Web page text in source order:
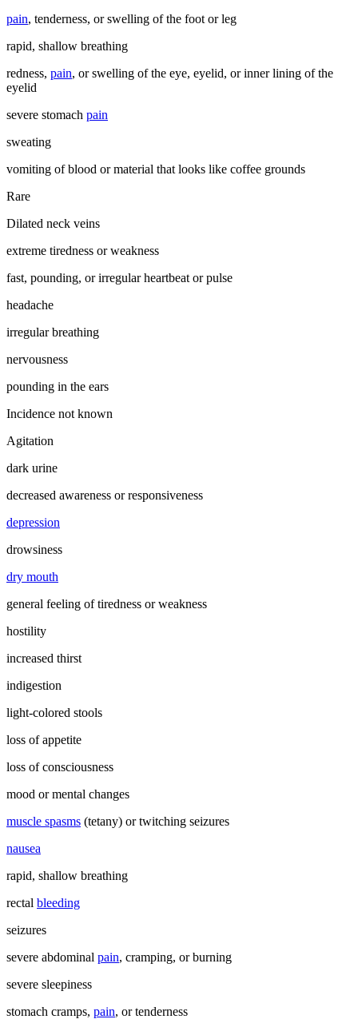
pain, tenderness, or swelling of the foot or leg
rapid, shallow breathing
redness, pain, or swelling of the eye, eyelid, or inner lining of the
eyelid
severe stomach pain
sweating
vomiting of blood or material that looks like coffee grounds
Rare
Dilated neck veins
extreme tiredness or weakness
fast, pounding, or irregular heartbeat or pulse
headache
irregular breathing
nervousness
pounding in the ears
Incidence not known
Agitation
dark urine
decreased awareness or responsiveness
depression
drowsiness
dry mouth
general feeling of tiredness or weakness
hostility
increased thirst
indigestion
light-colored stools
loss of appetite
loss of consciousness
mood or mental changes
muscle spasms (tetany) or twitching seizures
nausea
rapid, shallow breathing
rectal bleeding
seizures
severe abdominal pain, cramping, or burning
severe sleepiness
stomach cramps, pain, or tenderness